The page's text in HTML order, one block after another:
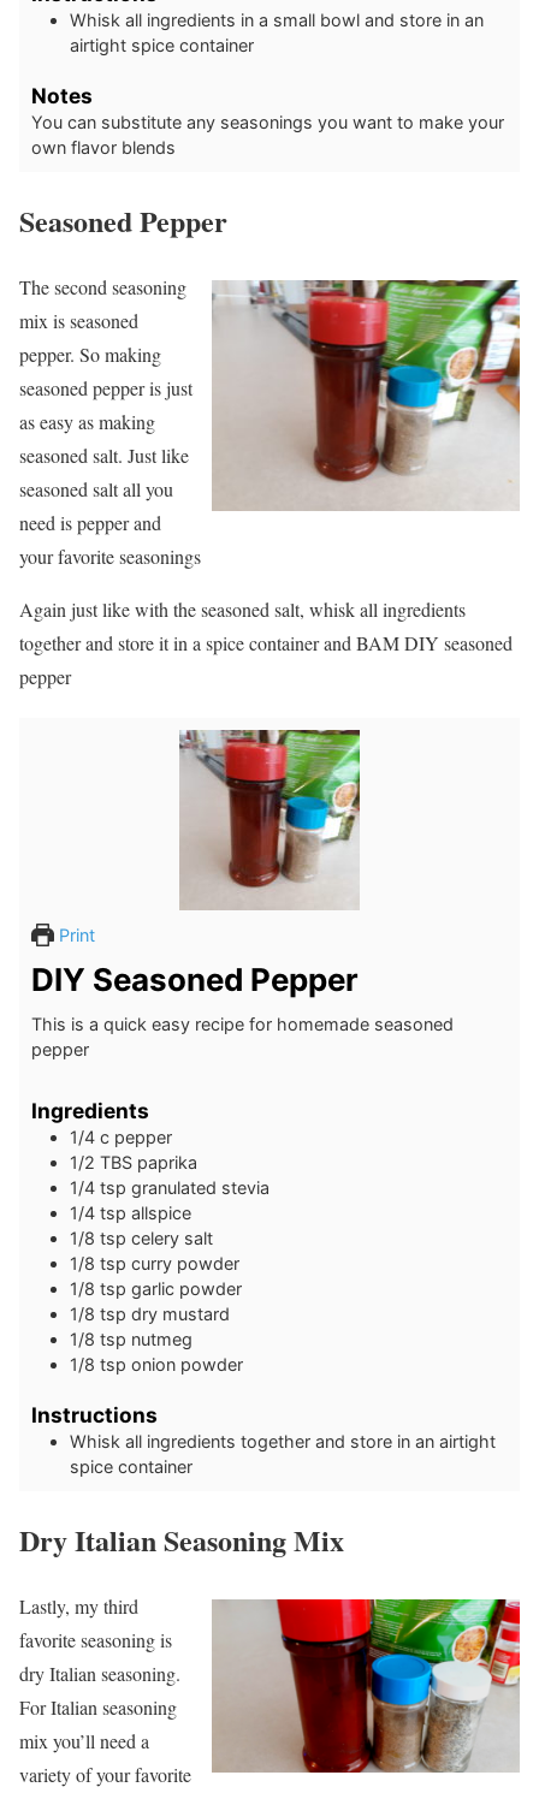
Whisk all ingredients in a small bowl and store in an
airtight spice container
Notes
You can substitute any seasonings you want to make your
own flavor blends
Seasoned Pepper
The second seasoning
mix is seasoned
pepper. So making
seasoned pepper is just
as easy as making
seasoned salt. Just like
seasoned salt all you
need is pepper and
your favorite seasonings
Again just like with the seasoned salt, whisk all ingredients
together and store it in a spice container and BAM DIY seasoned
pepper
Print
DIY Seasoned Pepper
This is a quick easy recipe for homemade seasoned
pepper
Ingredients
1/4 c pepper
1/2 TBS paprika
1/4 tsp granulated stevia
1/4 tsp allspice
1/8 tsp celery salt
1/8 tsp curry powder
1/8 tsp garlic powder
1/8 tsp dry mustard
1/8 tsp nutmeg
1/8 tsp onion powder
Instructions
Whisk all ingredients together and store in an airtight
spice container
Dry Italian Seasoning Mix
Lastly, my third
favorite seasoning is
dry Italian seasoning.
For Italian seasoning
mix you’ll need a
variety of your favorite